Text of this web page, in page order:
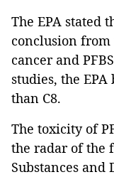
The EPA stated
conclusion from
cancer and
studies, the
than C8.
The toxicity of
the radar of the
Substances and